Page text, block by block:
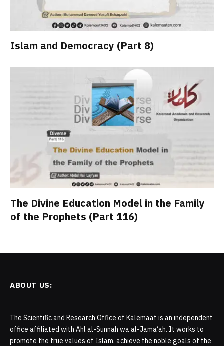
Islam and Democracy (Part 8)
The Divine Education Model in the Family
of the Prophets (Part 116)
ABOUT US:
The Scientific and Research Office of Kalemaat is an independent
office affiliated with Ahl al-Sunnah wa al-Jama‘ah. It works to
promote the true values of Islam, achieve the noble goals of the